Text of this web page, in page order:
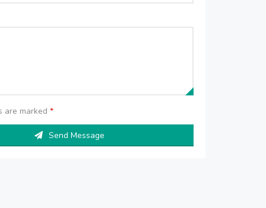
are marked*
Send Message